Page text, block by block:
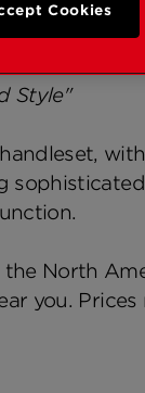
Style"
North
you. Prices
Cookies